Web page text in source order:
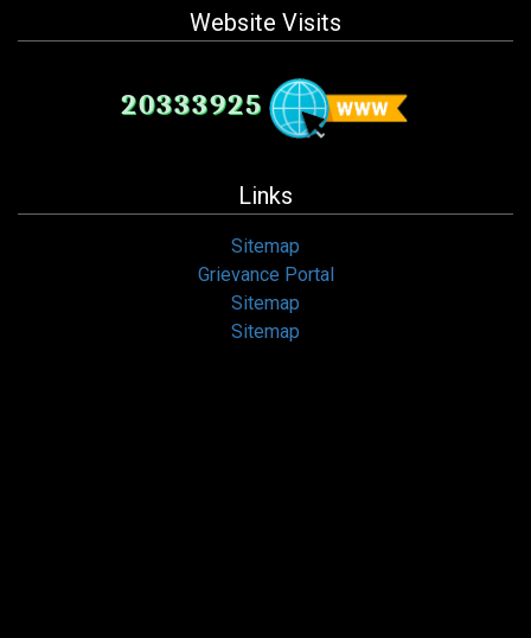
Website Visits
20333925
Links
Sitemap
Grievance Portal
Sitemap
Sitemap